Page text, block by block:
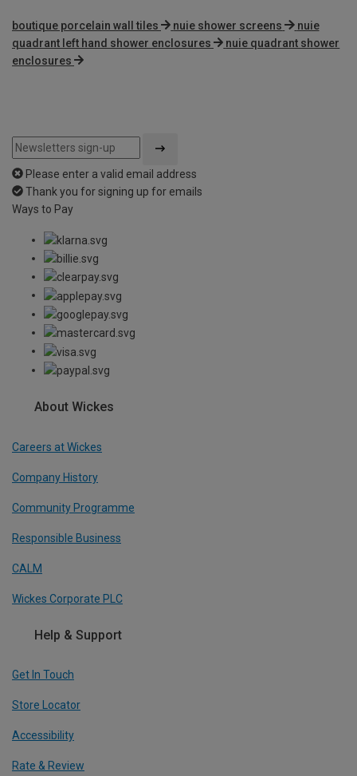
boutique porcelain wall tiles nuie shower screens
nuie
quadrant left hand shower enclosures
nuie quadrant shower
enclosures
Please enter a valid email address
Thank you for signing up for emails
Ways to Pay
About Wickes
Careers at Wickes
Company History
Community Programme
Responsible Business
CALM
Wickes Corporate PLC
Help & Support
Get In Touch
Store Locator
Accessibility
Rate & Review